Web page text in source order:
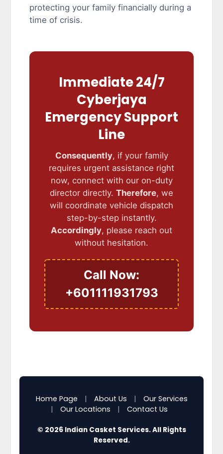
protecting your family financially during a
time of crisis.
Immediate 24/7
Cyberjaya
Emergency Support
Line
Consequently, if your family
requires urgent assistance right
now, connect with our on-duty
director directly. Therefore, we
will coordinate vehicle dispatch
step-by-step instantly.
Accordingly, please reach out
without hesitation.
Call Now:
+601111931793
Home Page | About Us |
Our Services
|
Our Locations | Contact Us
© 2026 Indian Casket Services. All Rights
Reserved.